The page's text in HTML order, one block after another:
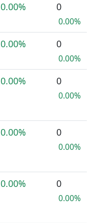
0.00% 0
0.00%
0.00% 0
0.00%
0.00% 0
0.00%
0.00% 0
0.00%
0.00% 0
0.00%